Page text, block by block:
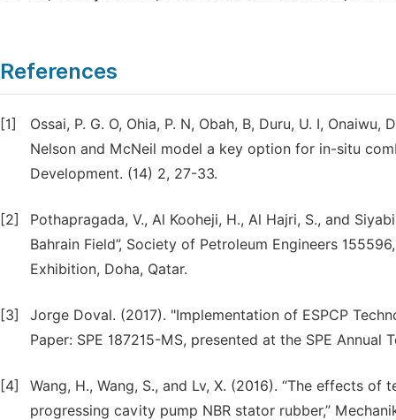
References
[1]
Ossai, P. G. O, Ohia, P. N, Obah, B, Duru, U. I,
Nelson and McNeil model a key option for in-situ
Development. (14) 2, 27-33.
[2]
Pothapragada, V., Al Kooheji, H., Al Hajri, S., and
Bahrain Field”, Society of Petroleum Engineers
Exhibition, Doha, Qatar.
[3]
Jorge Doval. (2017). "Implementation of ESPCP
Paper: SPE 187215-MS, presented at the SPE
[4]
Wang, H., Wang, S., and Lv, X. (2016). “The effects
progressing cavity pump NBR stator rubber,”